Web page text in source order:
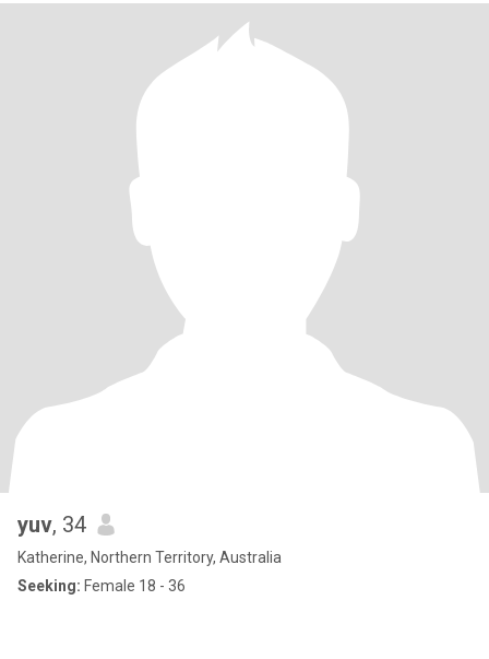
yuv, 34
Katherine, Northern Territory, Australia
Seeking: Female 18 - 36